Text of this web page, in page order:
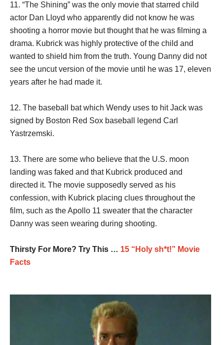
11. “The Shining” was the only movie that starred child
actor Dan Lloyd who apparently did not know he was
shooting a horror movie but thought that he was filming a
drama. Kubrick was highly protective of the child and
wanted to shield him from the truth. Young Danny did not
see the uncut version of the movie until he was 17, eleven
years after he had made it.
12. The baseball bat which Wendy uses to hit Jack was
signed by Boston Red Sox baseball legend Carl
Yastrzemski.
13. There are some who believe that the U.S. moon
landing was faked and that Kubrick produced and
directed it. The movie supposedly served as his
confession, with Kubrick placing clues throughout the
film, such as the Apollo 11 sweater that the character
Danny was seen wearing during shooting.
Thirsty For More? Try This … 15 “Holy sh*t!” Movie
Facts